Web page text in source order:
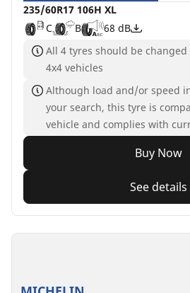
235/60R17 106H XL
C
B
68 dB
All 4 tyres should be
4x4 vehicles
Although load and/or speed
your search, this tyre is
vehicle and complies with
Buy Now
See details